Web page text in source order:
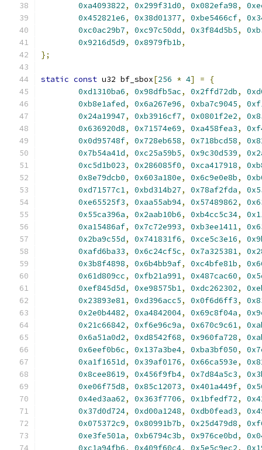
0xa4093822, 0x299f31d0, 0x082efa98,
0x452821e6, 0x38d01377, 0xbe5466cf,
0xc0ac29b7, 0xc97c50dd, 0x3f84d5b5,
0x9216d5d9, 0x8979fb1b,
};
static const u32 bf_sbox[256 * 4] =
{
0xd1310ba6, 0x98dfb5ac, 0x2ffd72db,
0xb8e1afed, 0x6a267e96, 0xba7c9045,
0x24a19947, 0xb3916cf7, 0x0801f2e2,
0x636920d8, 0x71574e69, 0xa458fea3,
0x0d95748f, 0x728eb658, 0x718bcd58,
0x7b54a41d, 0xc25a59b5, 0x9c30d539,
0xc5d1b023, 0x286085f0, 0xca417918,
0x8e79dcb0, 0x603a180e, 0x6c9e0e8b,
0xd71577c1, 0xbd314b27, 0x78af2fda,
0xe65525f3, 0xaa55ab94, 0x57489862,
0x55ca396a, 0x2aab10b6, 0xb4cc5c34,
0xa15486af, 0x7c72e993, 0xb3ee1411,
0x2ba9c55d, 0x741831f6, 0xce5c3e16,
0xafd6ba33, 0x6c24cf5c, 0x7a325381,
0x3b8f4898, 0x6b4bb9af, 0xc4bfe81b,
0x61d809cc, 0xfb21a991, 0x487cac60,
0xef845d5d, 0xe98575b1, 0xdc262302,
0x23893e81, 0xd396acc5, 0x0f6d6ff3,
0x2e0b4482, 0xa4842004, 0x69c8f04a,
0x21c66842, 0xf6e96c9a, 0x670c9c61,
0x6a51a0d2, 0xd8542f68, 0x960fa728,
0x6eef0b6c, 0x137a3be4, 0xba3bf050,
0xa1f1651d, 0x39af0176, 0x66ca593e,
0x8cee8619, 0x456f9fb4, 0x7d84a5c3,
0xe06f75d8, 0x85c12073, 0x401a449f,
0x4ed3aa62, 0x363f7706, 0x1bfedf72,
0x37d0d724, 0xd00a1248, 0xdb0fead3,
0x075372c9, 0x80991b7b, 0x25d479d8,
0xe3fe501a, 0xb6794c3b, 0x976ce0bd,
0xc1a94fb6, 0x409f60c4, 0x5e5c9ec2,